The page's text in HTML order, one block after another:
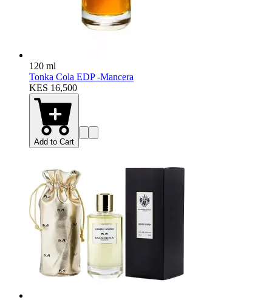
120 ml
Tonka Cola EDP -Mancera
KES 16,500
Add to Cart